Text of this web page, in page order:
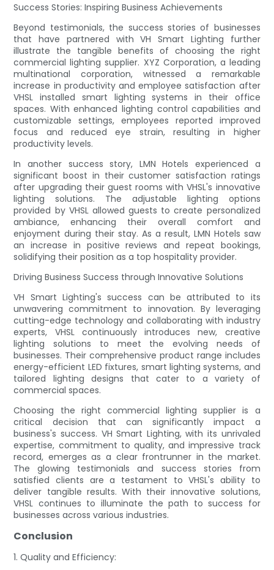
Success Stories: Inspiring Business Achievements
Beyond testimonials, the success stories of businesses
that have partnered with VH Smart Lighting further
illustrate the tangible benefits of choosing the right
commercial lighting supplier. XYZ Corporation, a leading
multinational corporation, witnessed a remarkable
increase in productivity and employee satisfaction after
VHSL installed smart lighting systems in their office
spaces. With enhanced lighting control capabilities and
customizable settings, employees reported improved
focus and reduced eye strain, resulting in higher
productivity levels.
In another success story, LMN Hotels experienced a
significant boost in their customer satisfaction ratings
after upgrading their guest rooms with VHSL's innovative
lighting solutions. The adjustable lighting options
provided by VHSL allowed guests to create personalized
ambiance, enhancing their overall comfort and
enjoyment during their stay. As a result, LMN Hotels saw
an increase in positive reviews and repeat bookings,
solidifying their position as a top hospitality provider.
Driving Business Success through Innovative Solutions
VH Smart Lighting's success can be attributed to its
unwavering commitment to innovation. By leveraging
cutting-edge technology and collaborating with industry
experts, VHSL continuously introduces new, creative
lighting solutions to meet the evolving needs of
businesses. Their comprehensive product range includes
energy-efficient LED fixtures, smart lighting systems, and
tailored lighting designs that cater to a variety of
commercial spaces.
Choosing the right commercial lighting supplier is a
critical decision that can significantly impact a
business's success. VH Smart Lighting, with its unrivaled
expertise, commitment to quality, and impressive track
record, emerges as a clear frontrunner in the market.
The glowing testimonials and success stories from
satisfied clients are a testament to VHSL's ability to
deliver tangible results. With their innovative solutions,
VHSL continues to illuminate the path to success for
businesses across various industries.
Conclusion
1. Quality and Efficiency: